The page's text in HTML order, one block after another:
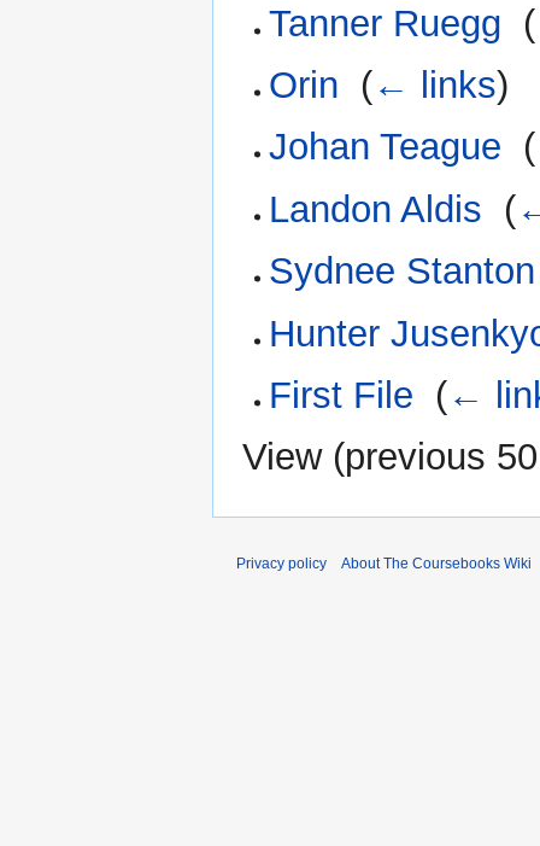
Tanner Ruegg (
Orin (← links)
Johan Teague (
Landon Aldis (
Sydnee Stanton
Hunter
First File (←
View (previous 50
Privacy policy About The Coursebooks Wiki